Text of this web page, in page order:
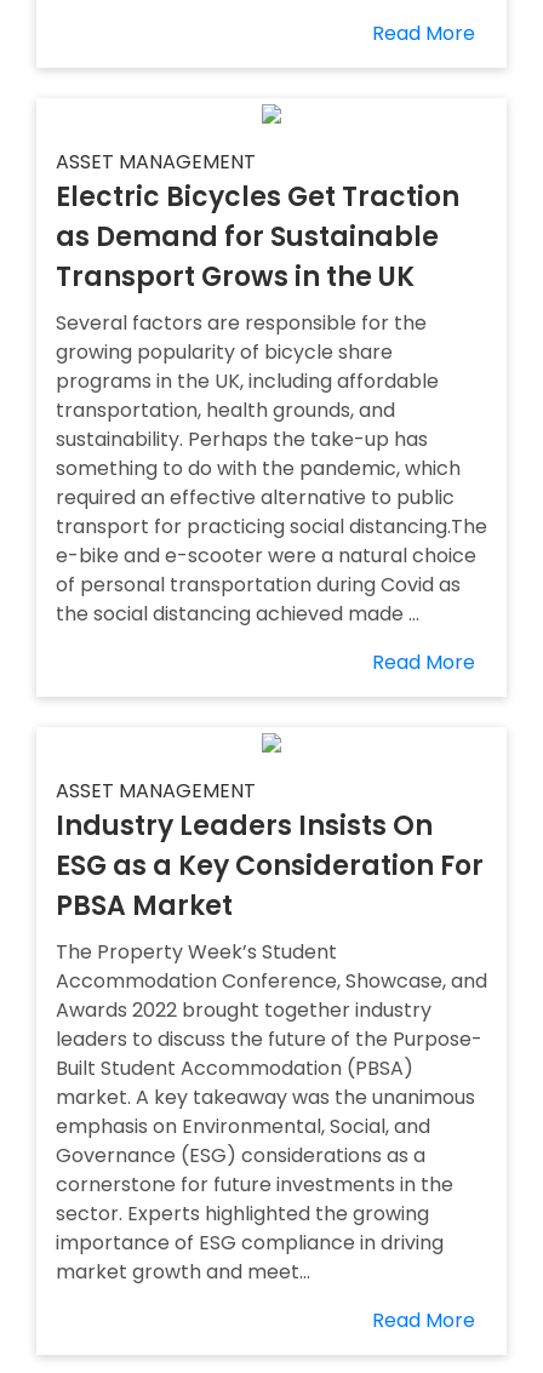
Read More
ASSET MANAGEMENT
Electric Bicycles Get Traction
as Demand for Sustainable
Transport Grows in the UK
Several factors are responsible for the
growing popularity of bicycle share
programs in the UK, including affordable
transportation, health grounds, and
sustainability. Perhaps the take-up has
something to do with the pandemic, which
required an effective alternative to public
transport for practicing social distancing.The
e-bike and e-scooter were a natural choice
of personal transportation during Covid as
the social distancing achieved made ...
Read More
ASSET MANAGEMENT
Industry Leaders Insists On
ESG as a Key Consideration For
PBSA Market
The Property Week’s Student
Accommodation Conference, Showcase, and
Awards 2022 brought together industry
leaders to discuss the future of the Purpose-
Built Student Accommodation (PBSA)
market. A key takeaway was the unanimous
emphasis on Environmental, Social, and
Governance (ESG) considerations as a
cornerstone for future investments in the
sector. Experts highlighted the growing
importance of ESG compliance in driving
market growth and meet...
Read More